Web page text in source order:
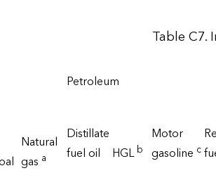
Table C7.
Natural
gas a
Petroleum
Distillate
fuel oil
HGLb
Motor
gasoline c